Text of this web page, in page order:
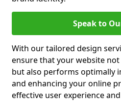
Speak to
With our tailored design
ensure that your website
but also performs optimally
and enhancing your online
effective user experience